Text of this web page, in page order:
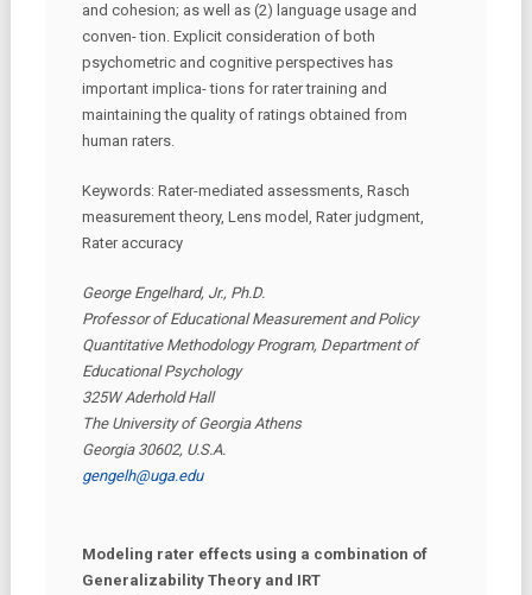
and cohesion; as well as (2) language usage and
conven- tion. Explicit consideration of both
psychometric and cognitive perspectives has
important implica- tions for rater training and
maintaining the quality of ratings obtained from
human raters.
Keywords: Rater-mediated assessments, Rasch
measurement theory, Lens model, Rater judgment,
Rater accuracy
George Engelhard, Jr., Ph.D.
Professor of Educational Measurement and Policy
Quantitative Methodology Program, Department of
Educational Psychology
325W Aderhold Hall
The University of Georgia Athens
Georgia 30602, U.S.A.
gengelh@uga.edu
Modeling rater effects using a combination of
Generalizability Theory and IRT